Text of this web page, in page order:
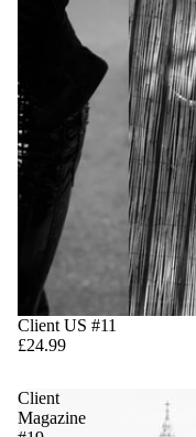
Client US #11
£24.99
Client
Magazine